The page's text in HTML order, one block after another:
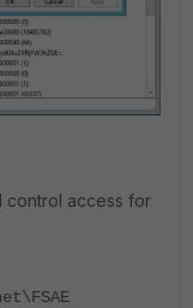
control access for